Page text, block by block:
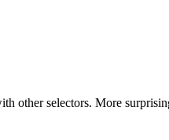
other selectors. More